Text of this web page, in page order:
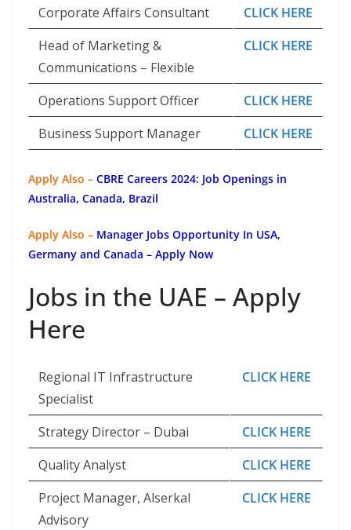
Corporate Affairs Consultant
CLICK HERE
Head of Marketing &
Communications – Flexible
CLICK HERE
Operations Support Officer
CLICK HERE
Business Support Manager
CLICK HERE
Apply Also – CBRE Careers 2024: Job Openings in
Australia, Canada, Brazil
Apply Also – Manager Jobs Opportunity In USA,
Germany and Canada – Apply Now
Jobs in the UAE – Apply
Here
Regional IT Infrastructure
Specialist
CLICK HERE
Strategy Director – Dubai
CLICK HERE
Quality Analyst
CLICK HERE
Project Manager, Alserkal
Advisory
CLICK HERE